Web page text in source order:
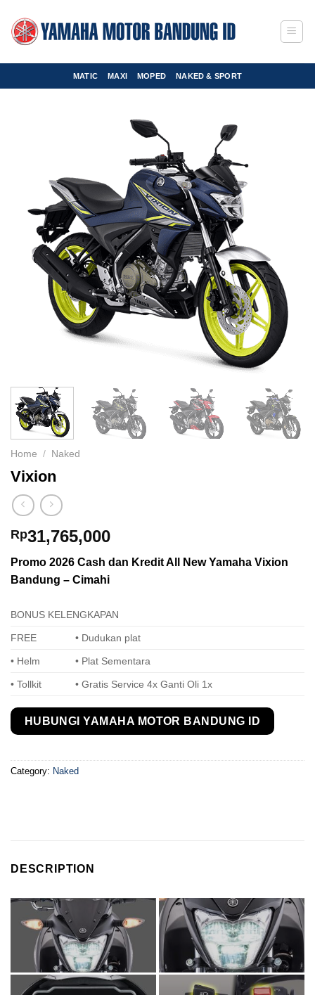
content
MATIC MAXI MOPED NAKED & SPORT
Home / Naked
Vixion
Rp31,765,000
Promo 2026 Cash dan Kredit All New Yamaha Vixion
Bandung – Cimahi
BONUS KELENGKAPAN
FREE • Dudukan plat
• Helm • Plat Sementara
• Tollkit • Gratis Service 4x Ganti Oli 1x
HUBUNGI YAMAHA MOTOR BANDUNG ID
Category: Naked
DESCRIPTION